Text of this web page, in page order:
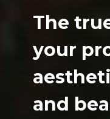
The
your
and